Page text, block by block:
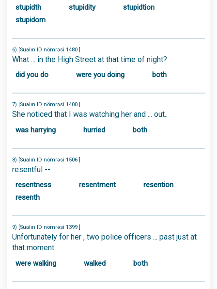
stupidth stupidity
stupidtion
stupidom
6) [Sualın ID nömrəsi 1480 ]
What ... in the High Street at that time of night?
did you do were you doing both
7) [Sualın ID nömrəsi 1400 ]
She noticed that I was watching her and ... out..
was harrying hurried both
8) [Sualın ID nömrəsi 1506 ]
resentful --
resentness resentment
resention
resenth
9) [Sualın ID nömrəsi 1399 ]
Unfortunately for her , two police officers ... past just at
that moment .
were walking walked both